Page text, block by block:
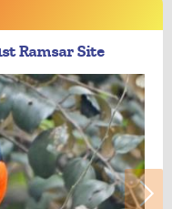
Ramsar Site